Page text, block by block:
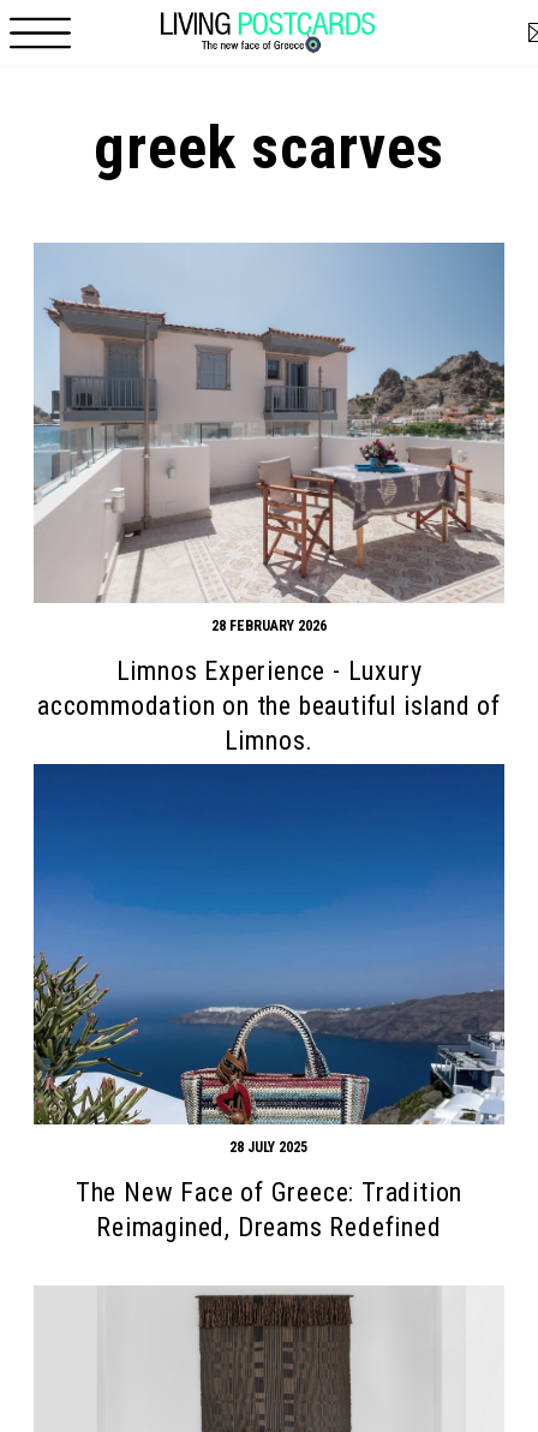
greek scarves
28 FEBRUARY 2026
Limnos Experience - Luxury
accommodation on the beautiful island of
Limnos.
28 JULY 2025
The New Face of Greece: Tradition
Reimagined, Dreams Redefined